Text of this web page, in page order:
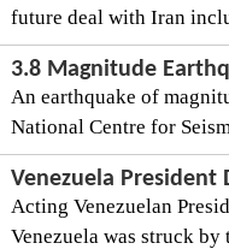
future deal with Iran
3.8 Magnitude
An earthquake of
National Centre for
Venezuela President
Acting Venezuelan
Venezuela was struck